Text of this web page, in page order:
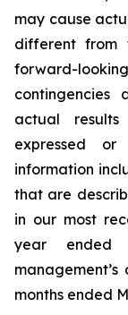
may cause
different from
forward-
actual
expressed
information
that are
in our most
year ended
months ended